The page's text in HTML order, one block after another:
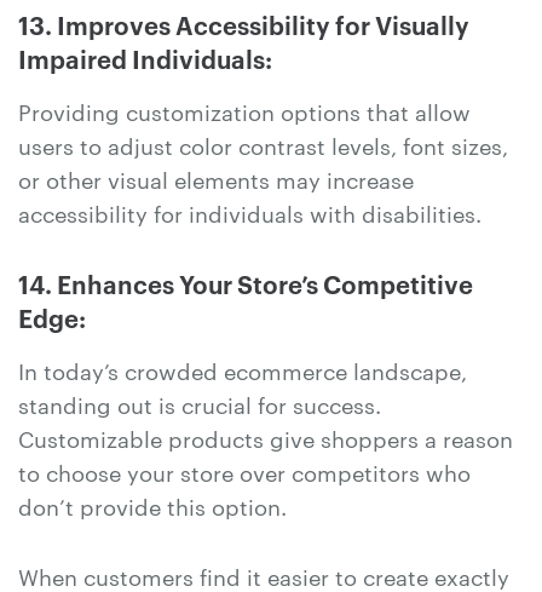
13. Improves Accessibility for Visually
Impaired Individuals:
Providing customization options that allow
users to adjust color contrast levels, font sizes,
or other visual elements may increase
accessibility for individuals with disabilities.
14. Enhances Your Store’s Competitive
Edge:
In today’s crowded ecommerce landscape,
standing out is crucial for success.
Customizable products give shoppers a reason
to choose your store over competitors who
don’t provide this option.
When customers find it easier to create exactly